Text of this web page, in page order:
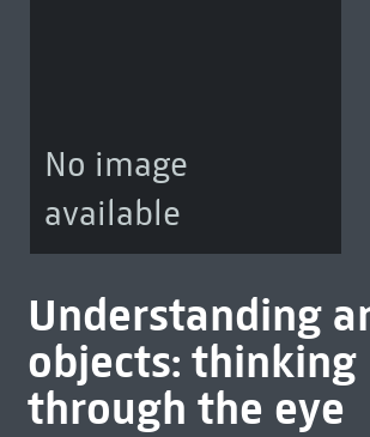
No image
available
Understanding
objects: thinking
through the eye